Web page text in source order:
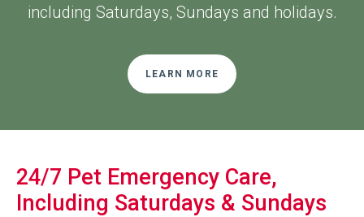
including Saturdays, Sundays and holidays.
LEARN MORE
24/7 Pet Emergency Care,
Including Saturdays & Sundays